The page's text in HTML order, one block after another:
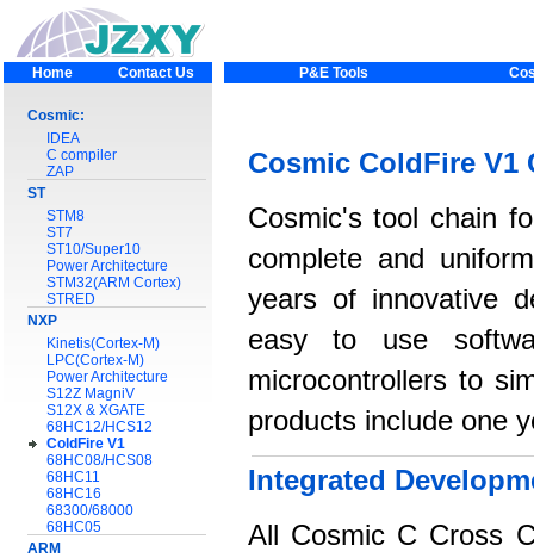
Home Contact Us
Cosmic:
IDEA
C compiler
ZAP
ST
STM8
ST7
ST10/Super10
Power Architecture
STM32(ARM Cortex)
STRED
NXP
Kinetis(Cortex-M)
LPC(Cortex-M)
Power Architecture
S12Z MagniV
S12X & XGATE
68HC12/HCS12
ColdFire V1
68HC08/HCS08
68HC11
68HC16
68300/68000
68HC05
ARM
P&E Tools
Cosmic ColdFire V1
Cosmic's tool chain
complete and
years of innovative
easy to use
microcontrollers to
products include one
Integrated
All Cosmic C Cross